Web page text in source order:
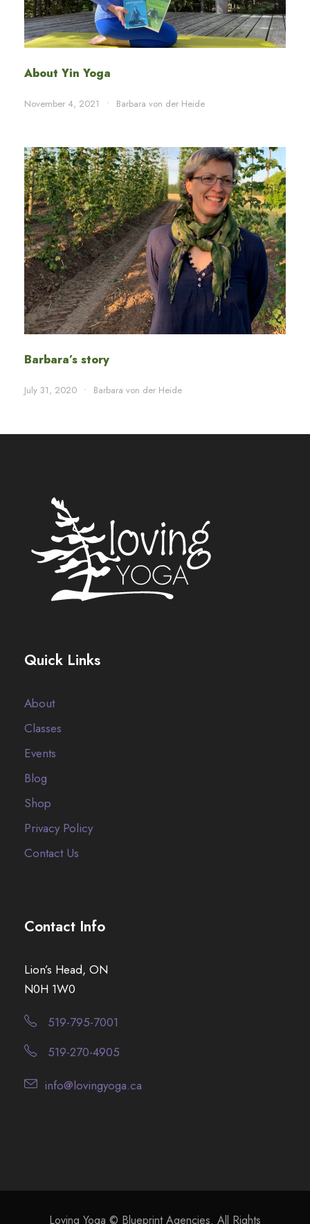
About Yin Yoga
November 4, 2021 • Barbara von der Heide
Barbara’s story
July 31, 2020 • Barbara von der Heide
Quick Links
About
Classes
Events
Blog
Shop
Privacy Policy
Contact Us
Contact Info
Lion’s Head, ON
N0H 1W0
519-795-7001
519-270-4905
info@lovingyoga.ca
Loving Yoga © Blueprint Agencies. All Rights